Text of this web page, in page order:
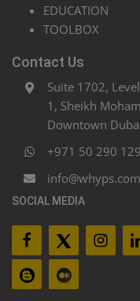
EDUCATION
TOOLBOX
Contact Us
Suite 1702,
1, Sheikh
Downtown
+971 50 290
info@whyps.com
SOCIAL MEDIA